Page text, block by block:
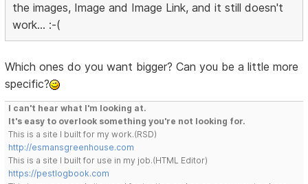
the images, Image and Image Link, and it still doesn't
work... :-(
Which ones do you want bigger? Can you be a little more
specific?
I can't hear what I'm looking at.
It's easy to overlook something you're not looking for.
This is a site I built for my work.(RSD)
http://esmansgreenhouse.com
This is a site I built for use in my job.(HTML Editor)
https://pestlogbook.com